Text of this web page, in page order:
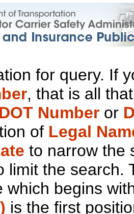
for query. If
, that is all
Number or
of Legal
to narrow the
limit the search.
which begins
is the first